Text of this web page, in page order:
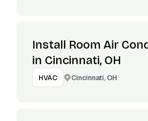
Install Room Air
in Cincinnati, OH
HVAC Cincinnati, OH